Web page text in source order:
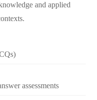
and applied
assessments